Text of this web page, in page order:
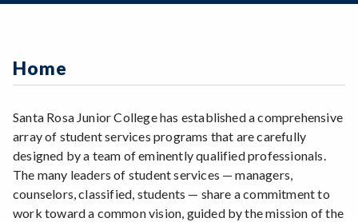
Zoom
Make a Payment
Counseling
Scholarships
Student Employment
Student Housing
Student Outreach
Student Resource Center
Testing & Support Services Center
Transfer Center
Financial Aid
Foster Youth Services
International Students
New Student Programs
Online Services
Student Health Services
Student Life & Engagement Programs
Home
Santa Rosa Junior College has established a comprehensive
array of student services programs that are carefully
designed by a team of eminently qualified professionals.
The many leaders of student services — managers,
counselors, classified, students — share a commitment to
work toward a common vision, guided by the mission of the